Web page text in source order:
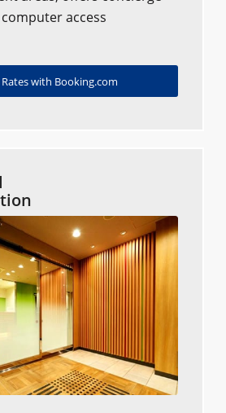
access
Rates with Booking.com